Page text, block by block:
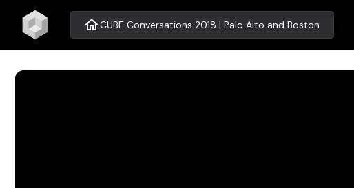
homeCUBE Conversations 2018 | Palo Alto and Boston